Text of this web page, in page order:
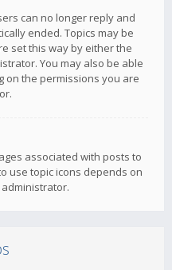
can no longer reply and
ended. Topics may be
set this way by either the
You may also be able
on the permissions you are
associated with posts to
use topic icons depends on